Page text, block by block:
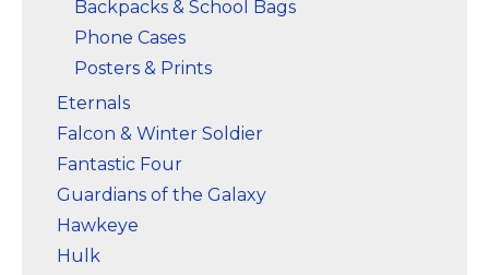
Backpacks & School Bags
Phone Cases
Posters & Prints
Eternals
Falcon & Winter Soldier
Fantastic Four
Guardians of the Galaxy
Hawkeye
Hulk